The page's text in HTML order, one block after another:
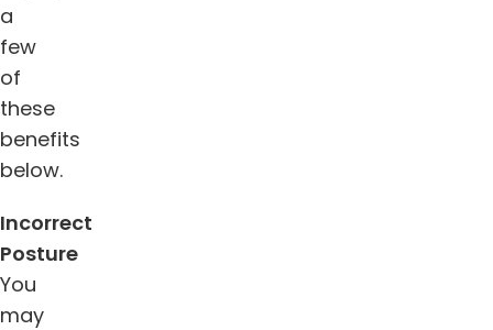
a
few
of
these
benefits
below.
Incorrect
Posture
You
may